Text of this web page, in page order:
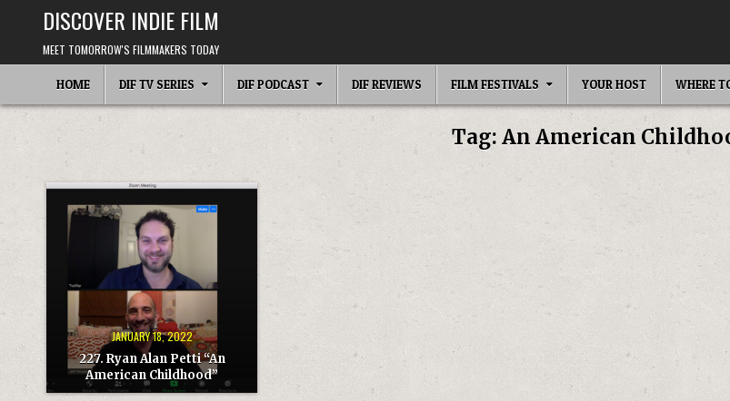
content
DISCOVER INDIE FILM
MEET TOMORROW'S FILMMAKERS TODAY
HOME DIF TV SERIES DIF PODCAST DIF REVIEWS FILM FESTIVALS YOUR HOST WHERE
Tag: An American
JANUARY 18, 2022
227. Ryan Alan Petti “An
American Childhood”